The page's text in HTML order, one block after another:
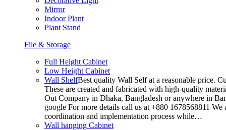
Mirror
Indoor Plant
Plant Stand
File & Storage
Full Height Cabinet
Low Height Cabinet
Wall ShelfBest quality Wall Self at a reasonable price.
These are created and fabricated with high-quality
Out Company in Dhaka, Bangladesh or anywhere in
google For more details call us at +880 1678568811
coordination and implementation process while…
Wall hanging Cabinet